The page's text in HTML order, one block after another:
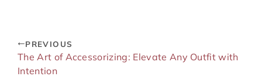
PREVIOUS
The Art of Accessorizing: Elevate Any Outfit with
Intention